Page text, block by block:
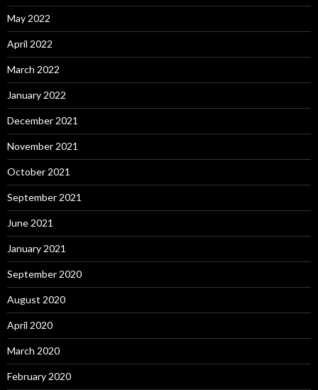
May 2022
April 2022
March 2022
January 2022
December 2021
November 2021
October 2021
September 2021
June 2021
January 2021
September 2020
August 2020
April 2020
March 2020
February 2020